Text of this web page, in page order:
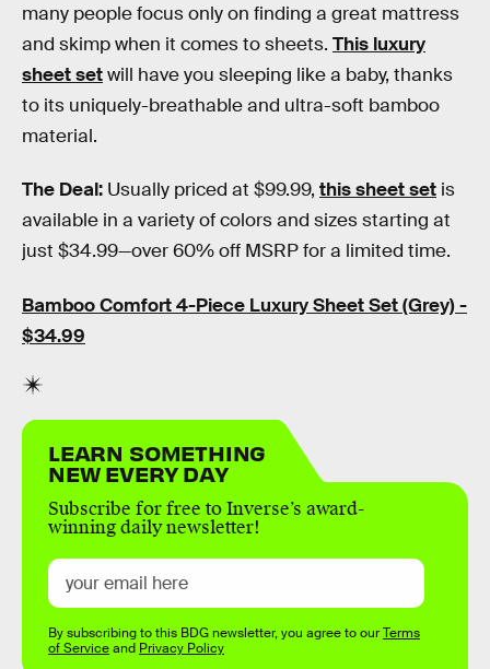
many people focus only on finding a great mattress
and skimp when it comes to sheets. This luxury
sheet setwill have you sleeping like a baby, thanks
to its uniquely-breathable and ultra-soft bamboo
material.
The Deal: Usually priced at $99.99, this sheet set is
available in a variety of colors and sizes starting at
just $34.99—over 60% off MSRP for a limited time.
Bamboo Comfort 4-Piece Luxury Sheet Set (Grey) -
$34.99
LEARN SOMETHING
NEW EVERY DAY
Subscribe for free to Inverse’s award-
winning daily newsletter!
By subscribing to this BDG newsletter, you agree to ourTerms
of Serviceand Privacy Policy